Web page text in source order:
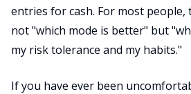
entries for cash. For most
not "which mode is better" but
my risk tolerance and my habits."
If you have ever been